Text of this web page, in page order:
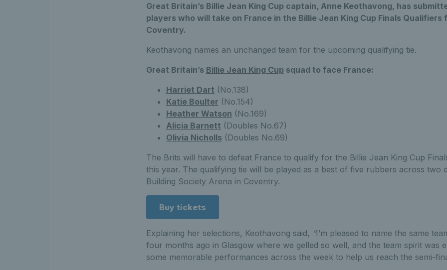
Great Britain’s Billie Jean King Cup captain, Anne Keothavong, has
players who will take on France in the Billie Jean King Cup Finals Qualifiers
Coventry.
Keothavong names an unchanged team for the upcoming qualifying tie.
Great Britain’s Billie Jean King Cup squad to face France:
Harriet Dart (No.138)
Katie Boulter (No.154)
Heather Watson (No.169)
Alicia Barnett (Doubles No.67)
Olivia Nicholls (Doubles No.69)
The Brits will have to defeat France to qualify for the Billie Jean King Cup
this year. The qualifying tie will be played as a best of five rubbers across two
Building Society Arena in Coventry.
Buy tickets
Explaining her selections, Keothavong said, “I’m pleased to name the same
four months ago in Glasgow where we gelled so well, and the team spirit was
some memorable performances across the week to help us reach the semi-